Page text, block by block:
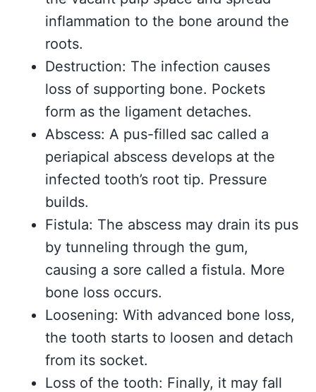
inflammation to the bone around the
roots.
Destruction: The infection causes
loss of supporting bone. Pockets
form as the ligament detaches.
Abscess: A pus-filled sac called a
periapical abscess develops at the
infected tooth’s root tip. Pressure
builds.
Fistula: The abscess may drain its pus
by tunneling through the gum,
causing a sore called a fistula. More
bone loss occurs.
Loosening: With advanced bone loss,
the tooth starts to loosen and detach
from its socket.
Loss of the tooth: Finally, it may fall